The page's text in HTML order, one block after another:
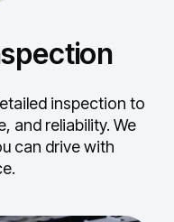
inspection to
and reliability. We
can drive with